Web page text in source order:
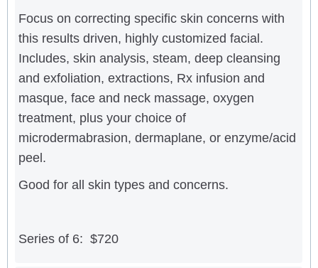
Focus on correcting specific skin concerns with
this results driven, highly customized facial.
Includes, skin analysis, steam, deep cleansing
and exfoliation, extractions, Rx infusion and
masque, face and neck massage, oxygen
treatment, plus your choice of
microdermabrasion, dermaplane, or enzyme/acid
peel.
Good for all skin types and concerns.
Series of 6: $720